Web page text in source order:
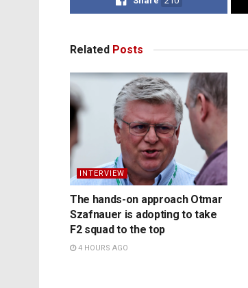
Related Posts
INTERVIEW
The hands-on approach Otmar
Szafnauer is adopting to take
F2 squad to the top
4 HOURS AGO